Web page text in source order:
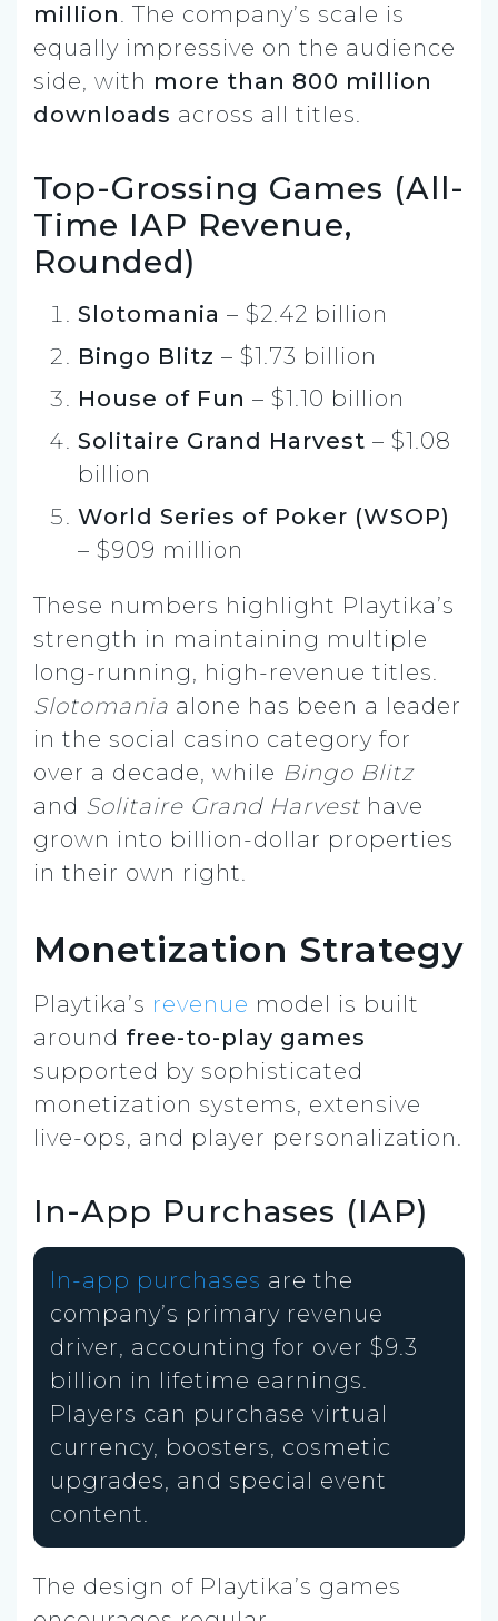
million. The company’s scale is
equally impressive on the audience
side, with more than 800 million
downloads across all titles.
Top-Grossing Games (All-
Time IAP Revenue,
Rounded)
Slotomania – $2.42 billion
Bingo Blitz – $1.73 billion
House of Fun – $1.10 billion
Solitaire Grand Harvest – $1.08
billion
World Series of Poker (WSOP)
– $909 million
These numbers highlight Playtika’s
strength in maintaining multiple
long-running, high-revenue titles.
Slotomania alone has been a leader
in the social casino category for
over a decade, while Bingo Blitz
and Solitaire Grand Harvest have
grown into billion-dollar properties
in their own right.
Monetization Strategy
Playtika’s revenue model is built
around free-to-play games
supported by sophisticated
monetization systems, extensive
live-ops, and player personalization.
In-App Purchases (IAP)
In-app purchases are the
company’s primary revenue
driver, accounting for over $9.3
billion in lifetime earnings.
Players can purchase virtual
currency, boosters, cosmetic
upgrades, and special event
content.
The design of Playtika’s games